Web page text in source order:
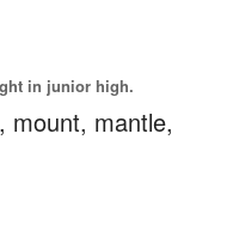
in junior high.
mount, mantle,